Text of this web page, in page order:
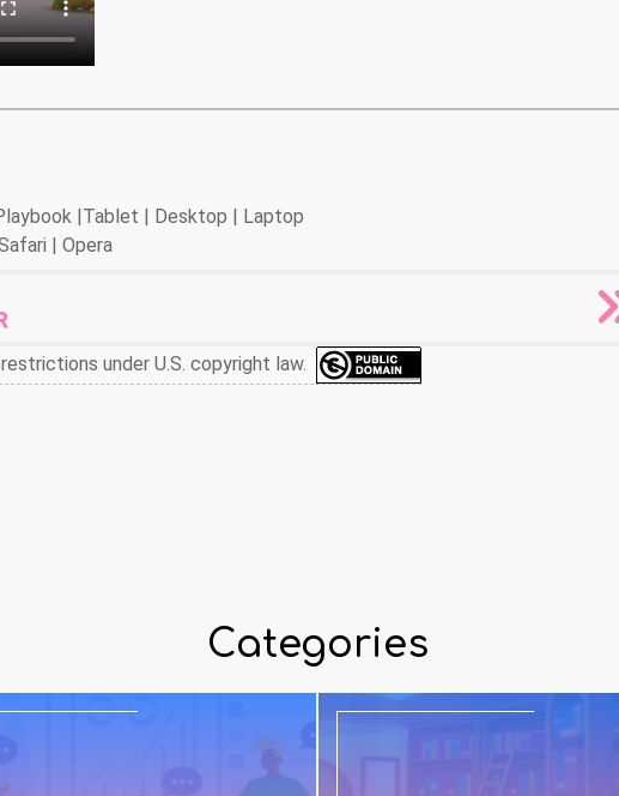
|Tablet | Desktop | Laptop
| Opera
under U.S. copyright law.
Categories